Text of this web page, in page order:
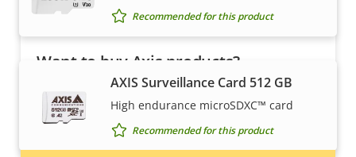
Recommended for this product
AXIS Surveillance Card 512 GB
High endurance microSDXC™ card
Recommended for this product
Want to buy Axis products?
Find resellers, system integrators and
installers of Axis products and systems.